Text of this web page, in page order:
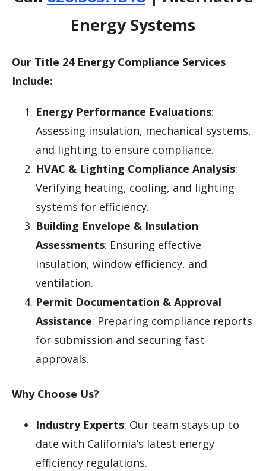
Energy Systems
Our Title 24 Energy Compliance Services
Include:
Energy Performance Evaluations:
Assessing insulation, mechanical systems,
and lighting to ensure compliance.
HVAC & Lighting Compliance Analysis:
Verifying heating, cooling, and lighting
systems for efficiency.
Building Envelope & Insulation
Assessments: Ensuring effective
insulation, window efficiency, and
ventilation.
Permit Documentation & Approval
Assistance: Preparing compliance reports
for submission and securing fast
approvals.
Why Choose Us?
Industry Experts: Our team stays up to
date with California’s latest energy
efficiency regulations.